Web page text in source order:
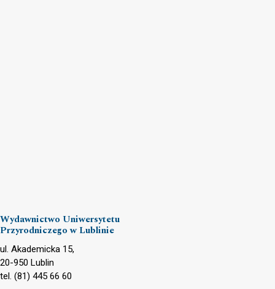
Wydawnictwo Uniwersytetu
Przyrodniczego w Lublinie
ul. Akademicka 15,
20-950 Lublin
tel. (81) 445 66 60